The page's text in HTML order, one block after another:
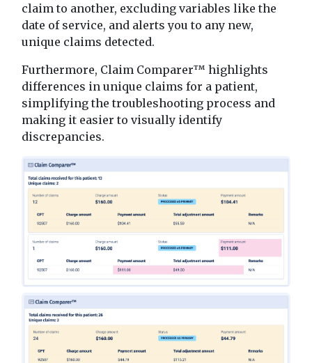
claim to another, excluding variables like the
date of service, and alerts you to any new,
unique claims detected.
Furthermore, Claim Comparer™ highlights
differences in unique claims for a patient,
simplifying the troubleshooting process and
making it easier to visually identify
discrepancies.